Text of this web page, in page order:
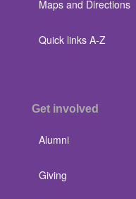
Maps and Directions
Quick links A-Z
Get involved
Alumni
Giving